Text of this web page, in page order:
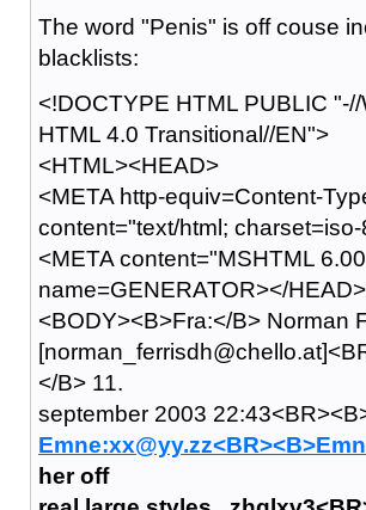
The word "Penis" is off couse
blacklists:
<!DOCTYPE HTML PUBLIC
HTML 4.0 Transitional//EN">
<HTML><HEAD>
<META http-equiv=Content-
content="text/html;
<META content="MSHTML
name=GENERATOR></HEAD>
<BODY><B>Fra:</B> Norman
</B> 11.
september 2003
her off